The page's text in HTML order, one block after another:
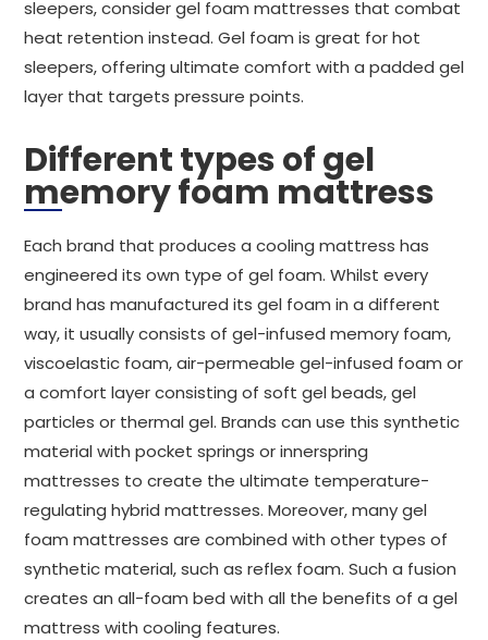
sleepers, consider gel foam mattresses that combat
heat retention instead. Gel foam is great for hot
sleepers, offering ultimate comfort with a padded gel
layer that targets pressure points.
Different types of gel
memory foam mattress
Each brand that produces a cooling mattress has
engineered its own type of gel foam. Whilst every
brand has manufactured its gel foam in a different
way, it usually consists of gel-infused memory foam,
viscoelastic foam, air-permeable gel-infused foam or
a comfort layer consisting of soft gel beads, gel
particles or thermal gel. Brands can use this synthetic
material with pocket springs or innerspring
mattresses to create the ultimate temperature-
regulating hybrid mattresses. Moreover, many gel
foam mattresses are combined with other types of
synthetic material, such as reflex foam. Such a fusion
creates an all-foam bed with all the benefits of a gel
mattress with cooling features.